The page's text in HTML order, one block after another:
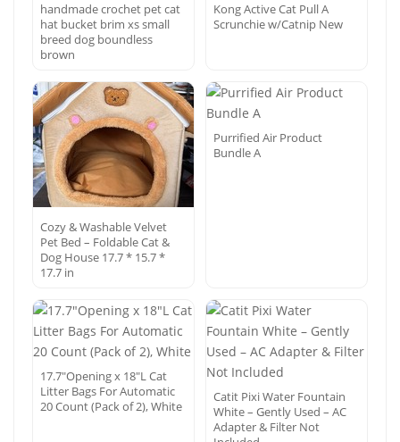
handmade crochet pet cat
hat bucket brim xs small
breed dog boundless
brown
Kong Active Cat Pull A
Scrunchie w/Catnip New
Cozy & Washable Velvet
Pet Bed – Foldable Cat &
Dog House 17.7 * 15.7 *
17.7 in
Purrified Air Product
Bundle A
17.7″Opening x 18″L Cat
Litter Bags For Automatic
20 Count (Pack of 2), White
Catit Pixi Water Fountain
White – Gently Used – AC
Adapter & Filter Not